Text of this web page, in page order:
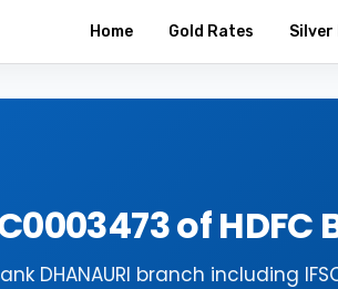
Home Gold Rates Silver
of HDFC
DHANAURI branch including